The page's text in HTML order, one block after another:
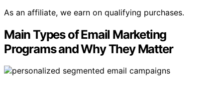
As an affiliate, we earn on qualifying purchases.
Main Types of Email Marketing
Programs and Why They Matter